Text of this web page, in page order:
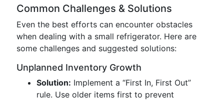
Common Challenges & Solutions
Even the best efforts can encounter obstacles
when dealing with a small refrigerator. Here are
some challenges and suggested solutions:
Unplanned Inventory Growth
Solution: Implement a “First In, First Out”
rule. Use older items first to prevent